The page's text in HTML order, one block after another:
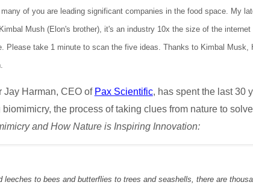
of you are leading significant companies in the food space. My
Mush (Elon's brother), it's an industry 10x the size of the
Please take 1 minute to scan the five ideas. Thanks to Kimbal Musk,
Harman, CEO of Pax Scientific, has spent the last 30
the process of taking clues from nature to
and How Nature is Inspiring Innovation:
to bees and butterflies to trees and seashells, there are